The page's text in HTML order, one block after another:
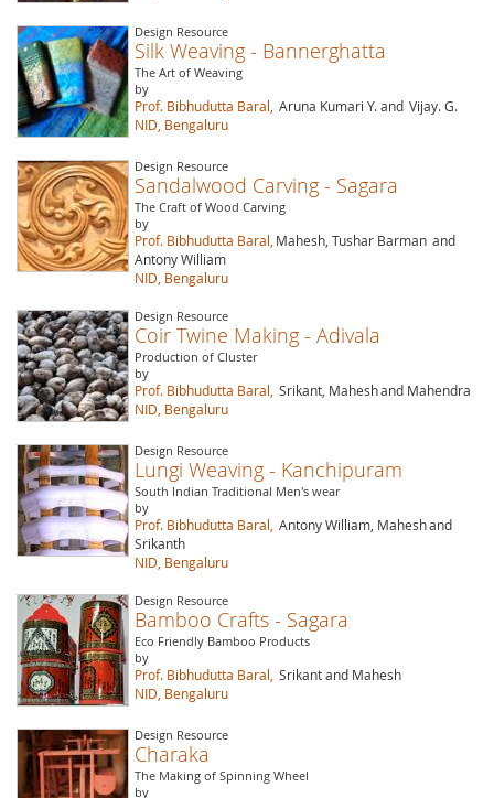
Design Resource
Silk Weaving - Bannerghatta
The Art of Weaving
by
Prof. Bibhudutta Baral, Aruna Kumari Y. and Vijay. G.
NID, Bengaluru
Design Resource
Sandalwood Carving - Sagara
The Craft of Wood Carving
by
Prof. Bibhudutta Baral, Mahesh, Tushar Barman and
Antony William
NID, Bengaluru
Design Resource
Coir Twine Making - Adivala
Production of Cluster
by
Prof. Bibhudutta Baral, Srikant, Maheshand Mahendra
NID, Bengaluru
Design Resource
Lungi Weaving - Kanchipuram
South Indian Traditional Men's wear
by
Prof. Bibhudutta Baral, Antony William, Maheshand
Srikanth
NID, Bengaluru
Design Resource
Bamboo Crafts - Sagara
Eco Friendly Bamboo Products
by
Prof. Bibhudutta Baral, Srikant and Mahesh
NID, Bengaluru
Design Resource
Charaka
The Making of Spinning Wheel
by